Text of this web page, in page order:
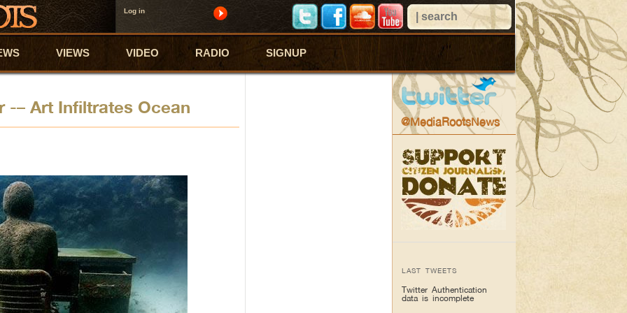
Log in
VIEWS VIDEO RADIO SIGNUP
-– Art Infiltrates Ocean
@MediaRootsNews
LAST TWEETS
Twitter Authentication
data is incomplete